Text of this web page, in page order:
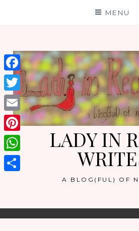
MENU
LADY IN
A BLOG(FUL) OF
Facebook
Twitter
Email
Pinterest
WhatsApp